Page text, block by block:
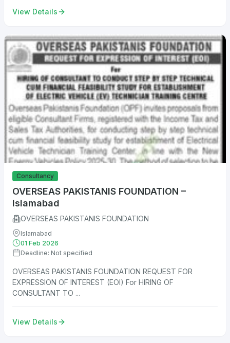
View Details
Consultancy
OVERSEAS PAKISTANIS FOUNDATION –
Islamabad
OVERSEAS PAKISTANIS FOUNDATION
Islamabad
01 Feb 2026
Deadline: Not specified
OVERSEAS PAKISTANIS FOUNDATION REQUEST FOR
EXPRESSION OF INTEREST (EOI) For HIRING OF
CONSULTANT TO ...
View Details